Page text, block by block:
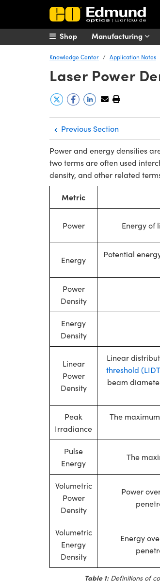
Manufacturing
Shop
Knowledge Center Application Notes
Laser Power
Previous Section
Power and energy densities
two terms are often used
density, and other related
Metric
Power Energy of
Energy
Potential
Power
Density
Energy
Density
Linear
Power
Density
Linear
threshold
beam
Peak
Irradiance
The
Pulse
Energy
The
Volumetric
Power
Density
Power
Volumetric
Energy
Density
Energy
Table 1:Definitions of